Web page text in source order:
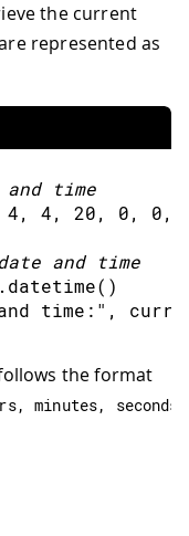
the current
represented as
and time
4, 4, 20, 0, 0,
and time
. datetime( )
time:" ,
the format
, minutes, seconds